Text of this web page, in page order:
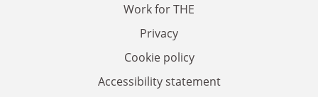
Work for THE
Privacy
Cookie policy
Accessibility statement